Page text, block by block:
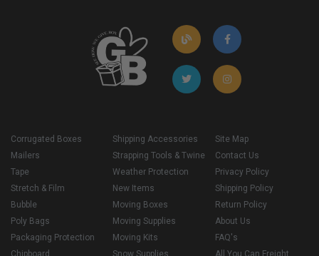
Corrugated Boxes
Mailers
Tape
Stretch & Film
Bubble
Poly Bags
Packaging Protection
Chipboard
Shipping Accessories
Strapping Tools & Twine
Weather Protection
New Items
Moving Boxes
Moving Supplies
Moving Kits
Snow Supplies
Site Map
Contact Us
Privacy Policy
Shipping Policy
Return Policy
About Us
FAQ's
All You Can Freight